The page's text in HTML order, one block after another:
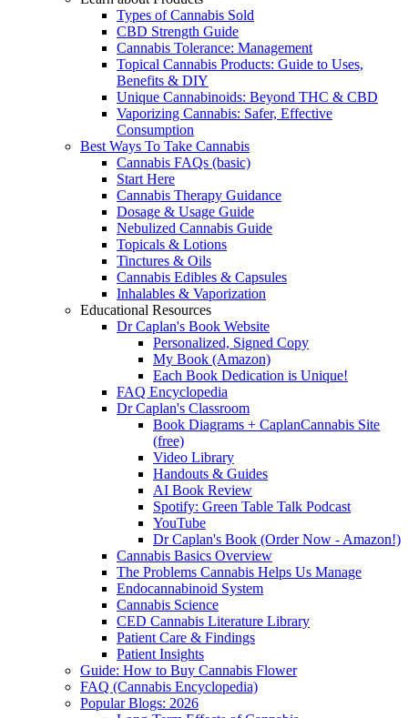
Types of Cannabis Sold
CBD Strength Guide
Cannabis Tolerance: Management
Topical Cannabis Products: Guide to Uses,
Benefits & DIY
Unique Cannabinoids: Beyond THC & CBD
Vaporizing Cannabis: Safer, Effective
Consumption
Best Ways To Take Cannabis
Cannabis FAQs (basic)
Start Here
Cannabis Therapy Guidance
Dosage & Usage Guide
Nebulized Cannabis Guide
Topicals & Lotions
Tinctures & Oils
Cannabis Edibles & Capsules
Inhalables & Vaporization
Educational Resources
Dr Caplan's Book Website
Personalized, Signed Copy
My Book (Amazon)
Each Book Dedication is Unique!
FAQ Encyclopedia
Dr Caplan's Classroom
Book Diagrams + CaplanCannabis Site
(free)
Video Library
Handouts & Guides
AI Book Review
Spotify: Green Table Talk Podcast
YouTube
Dr Caplan's Book (Order Now - Amazon!)
Cannabis Basics Overview
The Problems Cannabis Helps Us Manage
Endocannabinoid System
Cannabis Science
CED Cannabis Literature Library
Patient Care & Findings
Patient Insights
Guide: How to Buy Cannabis Flower
FAQ (Cannabis Encyclopedia)
Popular Blogs: 2026